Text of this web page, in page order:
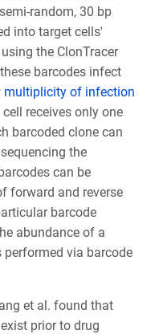
random, 30 bp
into target cells'
the ClonTracer
barcodes infect
multiplicity of infection
receives only one
barcoded clone can
the
can be
forward and reverse
barcode
abundance of a
via barcode
et al. found that
prior to drug